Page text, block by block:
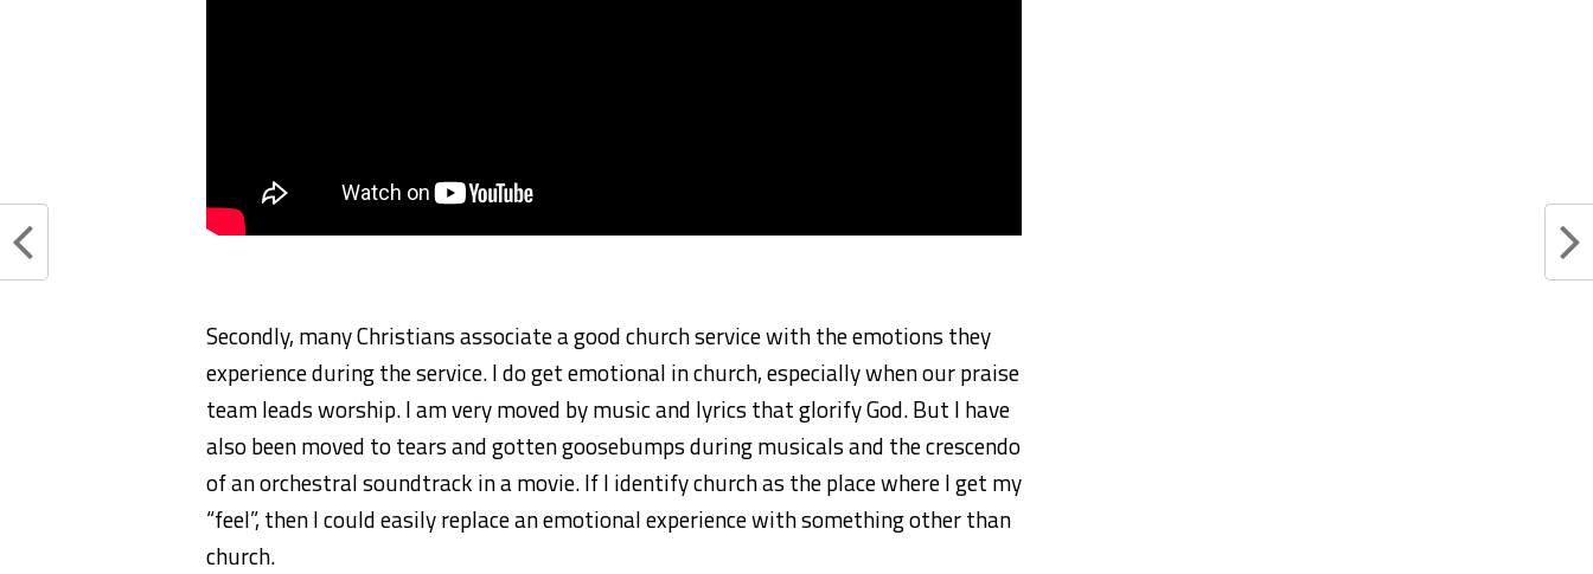
Secondly, many Christians associate a good church service with the emotions they
experience during the service. I do get emotional in church, especially when our praise
team leads worship. I am very moved by music and lyrics that glorify God. But I have
also been moved to tears and gotten goosebumps during musicals and the crescendo
of an orchestral soundtrack in a movie. If I identify church as the place where I get my
“feel”, then I could easily replace an emotional experience with something other than
church.